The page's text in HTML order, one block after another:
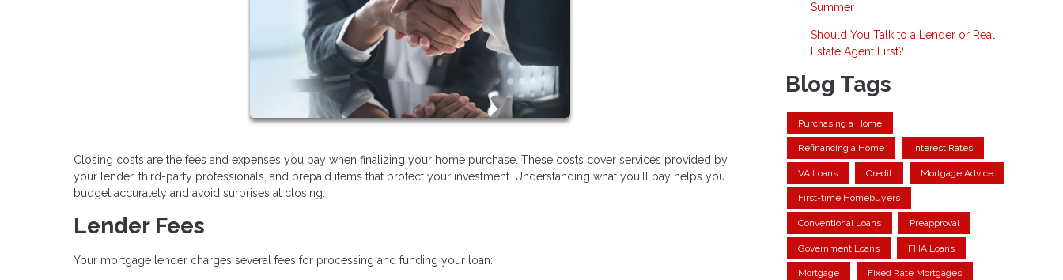
Closing costs are the fees and expenses you pay when finalizing your home purchase. These costs cover services provided by
your lender, third-party professionals, and prepaid items that protect your investment. Understanding what you'll pay helps you
budget accurately and avoid surprises at closing.
Lender Fees
Your mortgage lender charges several fees for processing and funding your loan:
Summer
Should You Talk to a Lender or Real
Estate Agent First?
Blog Tags
Purchasing a Home
Refinancing a Home Interest Rates
VA Loans Credit Mortgage Advice
First-time Homebuyers
Conventional Loans Preapproval
Government Loans FHA Loans
Mortgage Fixed Rate Mortgages